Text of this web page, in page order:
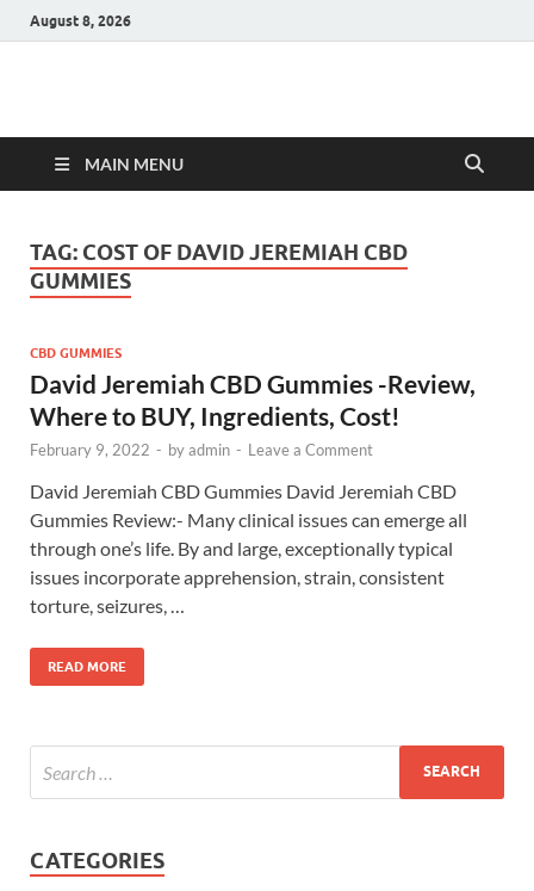
August 8, 2026
Hulk Supplements
MAIN MENU
TAG: COST OF DAVID JEREMIAH CBD
GUMMIES
CBD GUMMIES
David Jeremiah CBD Gummies -Review,
Where to BUY, Ingredients, Cost!
February 9, 2022 - byadmin - Leave a Comment
David Jeremiah CBD Gummies David Jeremiah CBD
Gummies Review:- Many clinical issues can emerge all
through one’s life. By and large, exceptionally typical
issues incorporate apprehension, strain, consistent
torture, seizures, …
READ MORE
CATEGORIES